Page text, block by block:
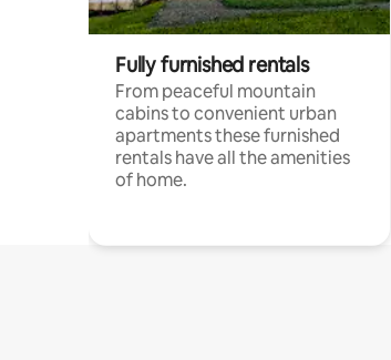
Fully furnished rentals
From peaceful mountain
cabins to convenient urban
apartments these furnished
rentals have all the amenities
of home.